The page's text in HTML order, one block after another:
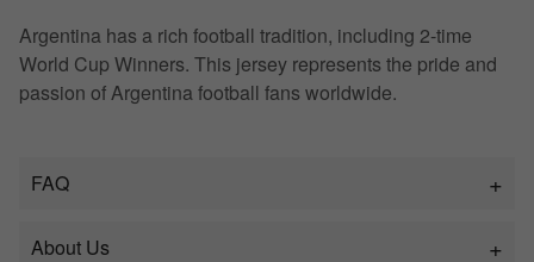
Argentina has a rich football tradition, including 2-time
World Cup Winners. This jersey represents the pride and
passion of Argentina football fans worldwide.
FAQ
About Us